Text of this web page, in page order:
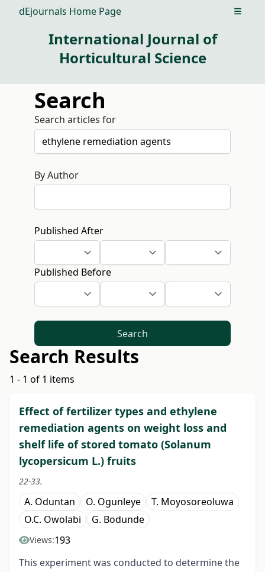
dEjournals Home Page Open
International Journal of
Horticultural Science
Search
Search articles for
By Author
Published After
Published Before
Search
Search Results
1 - 1 of 1 items
Effect of fertilizer types and ethylene
remediation agents on weight loss and
shelf life of stored tomato (Solanum
lycopersicum L.) fruits
22-33.
A. Oduntan O. Ogunleye
T. Moyosoreoluwa
O.C. Owolabi
G. Bodunde
Views:193
This experiment was conducted to determine the